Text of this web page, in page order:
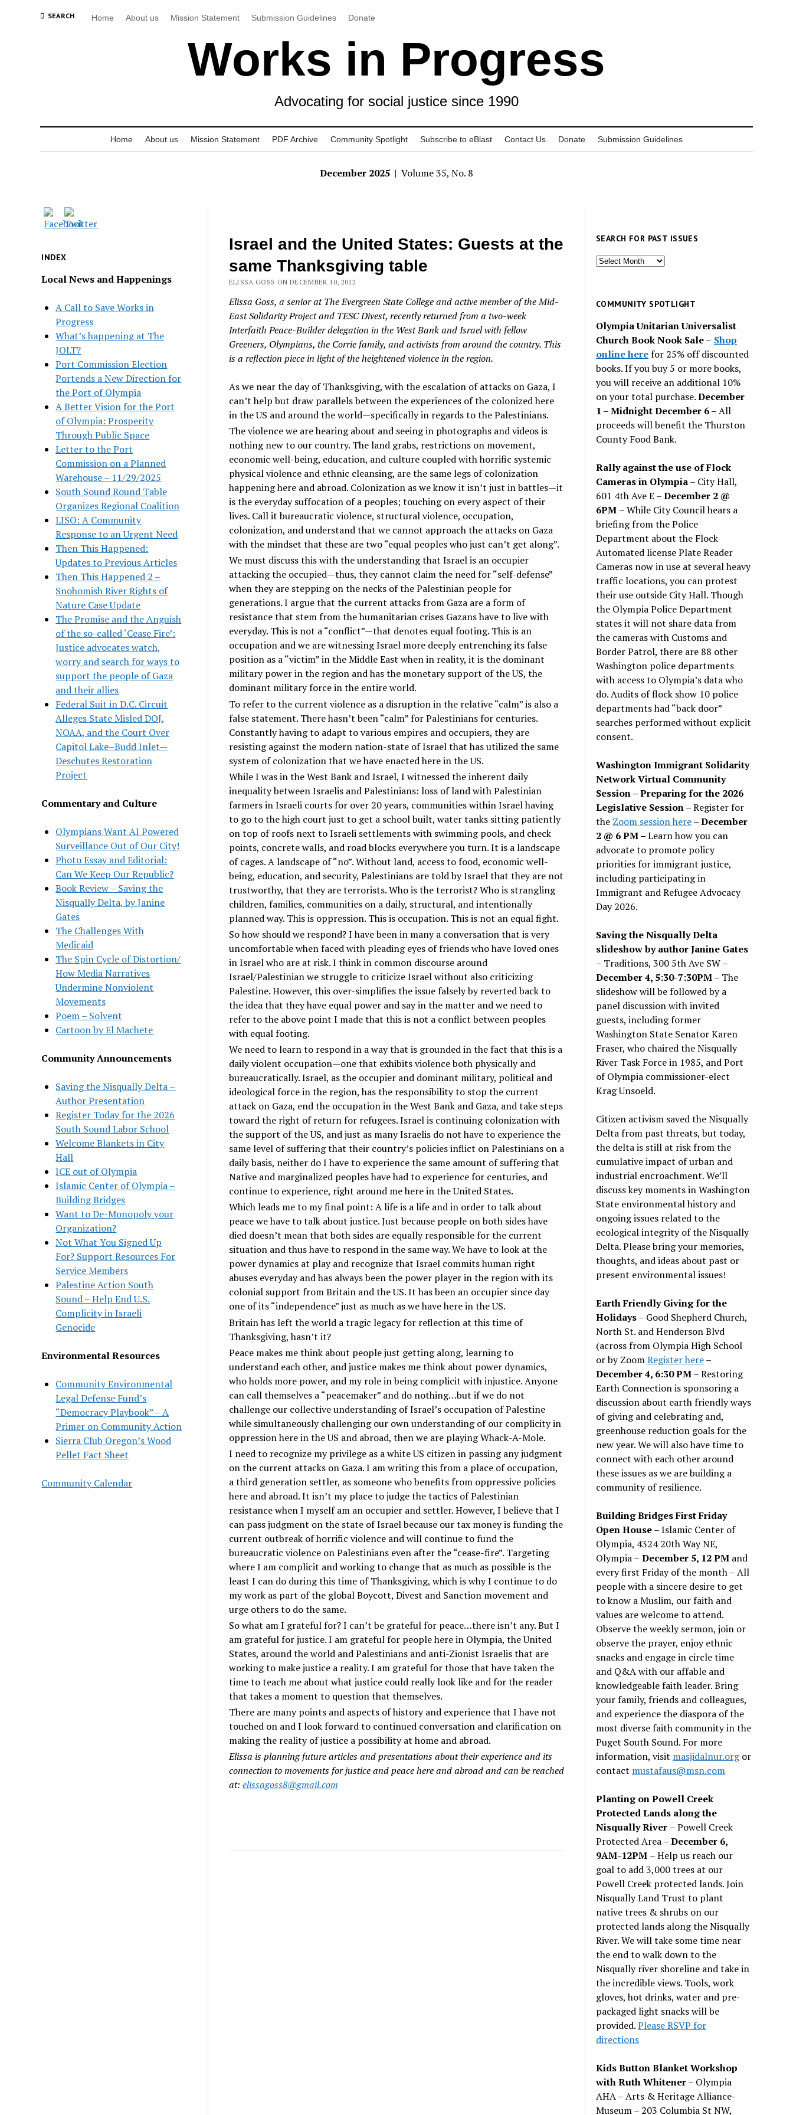
SEARCH Home About us Mission Statement Submission Guidelines Donate
Works in Progress
Advocating for social justice since 1990
Home About us Mission Statement PDF Archive Community Spotlight Subscribe to eBlast Contact Us Donate Submission Guidelines
December 2025 | Volume 35, No. 8
INDEX
Local News and Happenings
A Call to Save Works in
Progress
What’s happening at The
JOLT?
Port Commission Election
Portends a New Direction for
the Port of Olympia
A Better Vision for the Port
of Olympia: Prosperity
Through Public Space
Letter to the Port
Commission on a Planned
Warehouse – 11/29/2025
South Sound Round Table
Organizes Regional Coalition
LISO: A Community
Response to an Urgent Need
Then This Happened:
Updates to Previous Articles
Then This Happened 2 –
Snohomish River Rights of
Nature Case Update
The Promise and the Anguish
of the so-called ‘Cease Fire’:
Justice advocates watch,
worry and search for ways to
support the people of Gaza
and their allies
Federal Suit in D.C. Circuit
Alleges State Misled DOJ,
NOAA, and the Court Over
Capitol Lake–Budd Inlet—
Deschutes Restoration
Project
Commentary and Culture
Olympians Want AI Powered
Surveillance Out of Our City!
Photo Essay and Editorial:
Can We Keep Our Republic?
Book Review – Saving the
Nisqually Delta, by Janine
Gates
The Challenges With
Medicaid
The Spin Cycle of Distortion/
How Media Narratives
Undermine Nonviolent
Movements
Poem – Solvent
Cartoon by El Machete
Community Announcements
Saving the Nisqually Delta –
Author Presentation
Register Today for the 2026
South Sound Labor School
Welcome Blankets in City
Hall
ICE out of Olympia
Islamic Center of Olympia –
Building Bridges
Want to De-Monopoly your
Organization?
Not What You Signed Up
For? Support Resources For
Service Members
Palestine Action South
Sound – Help End U.S.
Complicity in Israeli
Genocide
Environmental Resources
Community Environmental
Legal Defense Fund’s
“Democracy Playbook” – A
Primer on Community Action
Sierra Club Oregon’s Wood
Pellet Fact Sheet
Community Calendar
Israel and the United States: Guests at the
same Thanksgiving table
ELISSA GOSS ON DECEMBER 10, 2012
Elissa Goss, a senior at The Evergreen State College and active member of the Mid-
East Solidarity Project and TESC Divest, recently returned from a two-week
Interfaith Peace-Builder delegation in the West Bank and Israel with fellow
Greeners, Olympians, the Corrie family, and activists from around the country. This
is a reflection piece in light of the heightened violence in the region.
As we near the day of Thanksgiving, with the escalation of attacks on Gaza, I
can’t help but draw parallels between the experiences of the colonized here
in the US and around the world—specifically in regards to the Palestinians.
The violence we are hearing about and seeing in photographs and videos is
nothing new to our country. The land grabs, restrictions on movement,
economic well-being, education, and culture coupled with horrific systemic
physical violence and ethnic cleansing, are the same legs of colonization
happening here and abroad. Colonization as we know it isn’t just in battles—it
is the everyday suffocation of a peoples; touching on every aspect of their
lives. Call it bureaucratic violence, structural violence, occupation,
colonization, and understand that we cannot approach the attacks on Gaza
with the mindset that these are two “equal peoples who just can’t get along”.
We must discuss this with the understanding that Israel is an occupier
attacking the occupied—thus, they cannot claim the need for “self-defense”
when they are stepping on the necks of the Palestinian people for
generations. I argue that the current attacks from Gaza are a form of
resistance that stem from the humanitarian crises Gazans have to live with
everyday. This is not a “conflict”—that denotes equal footing. This is an
occupation and we are witnessing Israel more deeply entrenching its false
position as a “victim” in the Middle East when in reality, it is the dominant
military power in the region and has the monetary support of the US, the
dominant military force in the entire world.
To refer to the current violence as a disruption in the relative “calm” is also a
false statement. There hasn’t been “calm” for Palestinians for centuries.
Constantly having to adapt to various empires and occupiers, they are
resisting against the modern nation-state of Israel that has utilized the same
system of colonization that we have enacted here in the US.
While I was in the West Bank and Israel, I witnessed the inherent daily
inequality between Israelis and Palestinians: loss of land with Palestinian
farmers in Israeli courts for over 20 years, communities within Israel having
to go to the high court just to get a school built, water tanks sitting patiently
on top of roofs next to Israeli settlements with swimming pools, and check
points, concrete walls, and road blocks everywhere you turn. It is a landscape
of cages. A landscape of “no”. Without land, access to food, economic well-
being, education, and security, Palestinians are told by Israel that they are not
trustworthy, that they are terrorists. Who is the terrorist? Who is strangling
children, families, communities on a daily, structural, and intentionally
planned way. This is oppression. This is occupation. This is not an equal fight.
So how should we respond? I have been in many a conversation that is very
uncomfortable when faced with pleading eyes of friends who have loved ones
in Israel who are at risk. I think in common discourse around
Israel/Palestinian we struggle to criticize Israel without also criticizing
Palestine. However, this over-simplifies the issue falsely by reverted back to
the idea that they have equal power and say in the matter and we need to
refer to the above point I made that this is not a conflict between peoples
with equal footing.
We need to learn to respond in a way that is grounded in the fact that this is a
daily violent occupation—one that exhibits violence both physically and
bureaucratically. Israel, as the occupier and dominant military, political and
ideological force in the region, has the responsibility to stop the current
attack on Gaza, end the occupation in the West Bank and Gaza, and take steps
toward the right of return for refugees. Israel is continuing colonization with
the support of the US, and just as many Israelis do not have to experience the
same level of suffering that their country’s policies inflict on Palestinians on a
daily basis, neither do I have to experience the same amount of suffering that
Native and marginalized peoples have had to experience for centuries, and
continue to experience, right around me here in the United States.
Which leads me to my final point: A life is a life and in order to talk about
peace we have to talk about justice. Just because people on both sides have
died doesn’t mean that both sides are equally responsible for the current
situation and thus have to respond in the same way. We have to look at the
power dynamics at play and recognize that Israel commits human right
abuses everyday and has always been the power player in the region with its
colonial support from Britain and the US. It has been an occupier since day
one of its “independence” just as much as we have here in the US.
Britain has left the world a tragic legacy for reflection at this time of
Thanksgiving, hasn’t it?
Peace makes me think about people just getting along, learning to
understand each other, and justice makes me think about power dynamics,
who holds more power, and my role in being complicit with injustice. Anyone
can call themselves a “peacemaker” and do nothing…but if we do not
challenge our collective understanding of Israel’s occupation of Palestine
while simultaneously challenging our own understanding of our complicity in
oppression here in the US and abroad, then we are playing Whack-A-Mole.
I need to recognize my privilege as a white US citizen in passing any judgment
on the current attacks on Gaza. I am writing this from a place of occupation,
a third generation settler, as someone who benefits from oppressive policies
here and abroad. It isn’t my place to judge the tactics of Palestinian
resistance when I myself am an occupier and settler. However, I believe that I
can pass judgment on the state of Israel because our tax money is funding the
current outbreak of horrific violence and will continue to fund the
bureaucratic violence on Palestinians even after the “cease-fire”. Targeting
where I am complicit and working to change that as much as possible is the
least I can do during this time of Thanksgiving, which is why I continue to do
my work as part of the global Boycott, Divest and Sanction movement and
urge others to do the same.
So what am I grateful for? I can’t be grateful for peace…there isn’t any. But I
am grateful for justice. I am grateful for people here in Olympia, the United
States, around the world and Palestinians and anti-Zionist Israelis that are
working to make justice a reality. I am grateful for those that have taken the
time to teach me about what justice could really look like and for the reader
that takes a moment to question that themselves.
There are many points and aspects of history and experience that I have not
touched on and I look forward to continued conversation and clarification on
making the reality of justice a possibility at home and abroad.
Elissa is planning future articles and presentations about their experience and its
connection to movements for justice and peace here and abroad and can be reached
at: elissagoss8@gmail.com
SEARCH FOR PAST ISSUES
Search
issues
COMMUNITY SPOTLIGHT
Olympia Unitarian Universalist
Church Book Nook Sale– Shop
online herefor 25% off discounted
books. If you buy 5 or more books,
you will receive an additional 10%
on your total purchase.December
1 – Midnight December 6 –All
proceeds will benefit the Thurston
County Food Bank.
Rally against the use of Flock
Cameras in Olympia– City Hall,
601 4th Ave E –December 2 @
6PM – While City Council hears a
briefing from the Police
Department about the Flock
Automated license Plate Reader
Cameras now in use at several heavy
traffic locations, you can protest
their use outside City Hall. Though
the Olympia Police Department
states it will not share data from
the cameras with Customs and
Border Patrol, there are 88 other
Washington police departments
with access to Olympia’s data who
do. Audits of flock show 10 police
departments had “back door”
searches performed without explicit
consent.
Washington Immigrant Solidarity
Network Virtual Community
Session – Preparing for the 2026
Legislative Session– Register for
the Zoom session here–December
2 @ 6 PM –Learn how you can
advocate to promote policy
priorities for immigrant justice,
including participating in
Immigrant and Refugee Advocacy
Day 2026.
Saving the Nisqually Delta
slideshow by author Janine Gates
– Traditions, 300 5th Ave SW –
December 4, 5:30-7:30PM– The
slideshow will be followed by a
panel discussion with invited
guests, including former
Washington State Senator Karen
Fraser, who chaired the Nisqually
River Task Force in 1985, and Port
of Olympia commissioner-elect
Krag Unsoeld.
Citizen activism saved the Nisqually
Delta from past threats, but today,
the delta is still at risk from the
cumulative impact of urban and
industrial encroachment. We’ll
discuss key moments in Washington
State environmental history and
ongoing issues related to the
ecological integrity of the Nisqually
Delta. Please bring your memories,
thoughts, and ideas about past or
present environmental issues!
Earth Friendly Giving for the
Holidays– Good Shepherd Church,
North St. and Henderson Blvd
(across from Olympia High School
or by ZoomRegister here–
December 4, 6:30 PM– Restoring
Earth Connection is sponsoring a
discussion about earth friendly ways
of giving and celebrating and,
greenhouse reduction goals for the
new year. We will also have time to
connect with each other around
these issues as we are building a
community of resilience.
Building Bridges First Friday
Open House– Islamic Center of
Olympia, 4324 20th Way NE,
Olympia – December 5, 12 PM and
every first Friday of the month – All
people with a sincere desire to get
to know a Muslim, our faith and
values are welcome to attend.
Observe the weekly sermon, join or
observe the prayer, enjoy ethnic
snacks and engage in circle time
and Q&A with our affable and
knowledgeable faith leader. Bring
your family, friends and colleagues,
and experience the diaspora of the
most diverse faith community in the
Puget South Sound. For more
information, visit masjidalnur.orgor
contact mustafaus@msn.com
Planting on Powell Creek
Protected Lands along the
Nisqually River – Powell Creek
Protected Area –December 6,
9AM-12PM – Help us reach our
goal to add 3,000 trees at our
Powell Creek protected lands. Join
Nisqually Land Trust to plant
native trees & shrubs on our
protected lands along the Nisqually
River. We will take some time near
the end to walk down to the
Nisqually river shoreline and take in
the incredible views. Tools, work
gloves, hot drinks, water and pre-
packaged light snacks will be
provided.Please RSVP for
directions
Kids Button Blanket Workshop
with Ruth Whitener– Olympia
AHA – Arts & Heritage Alliance-
Museum – 203 Columbia St NW,